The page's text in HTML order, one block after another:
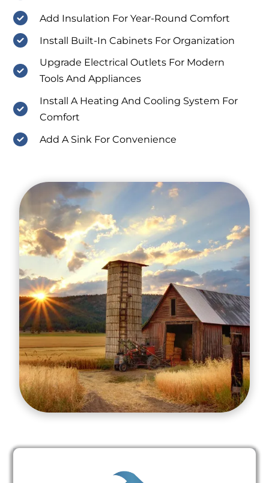
Add Insulation For Year-Round Comfort
Install Built-In Cabinets For Organization
Upgrade Electrical Outlets For Modern
Tools And Appliances
Install A Heating And Cooling System For
Comfort
Add A Sink For Convenience